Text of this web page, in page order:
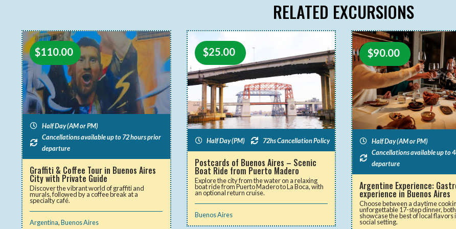
RELATED EXCURSIONS
$110.00
Half Day (AM or PM)
Cancellations available up to 72 hours prior
departure
Graffiti & Coffee Tour in Buenos Aires
City with Private Guide
Discover the vibrant world of graffiti and
murals, followed by a coffee break at a
specialty café.
Argentina,Buenos Aires
$25.00
Half Day (PM) 72hs Cancellation Policy
Postcards of Buenos Aires – Scenic
Boat Ride from Puerto Madero
Explore the city from the water on a relaxing
boat ride from Puerto Madero to La Boca, with
an optional return cruise.
Buenos Aires
$90.00
Half Day (AM or PM)
Cancellations available up to
departure
Argentine Experience:
experience in Buenos Aires
Choose between a daytime
unforgettable 17-step dinner,
showcase the best of local flavors
social setting.